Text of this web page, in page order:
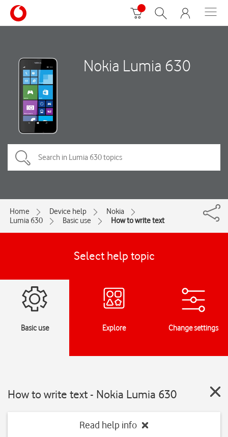
Nokia Lumia 630
Home Device help
Nokia
Lumia 630
Basic use How to write text
Select help topic
Basic use Explore Change settings
How to write text - Nokia Lumia 630
Read help info